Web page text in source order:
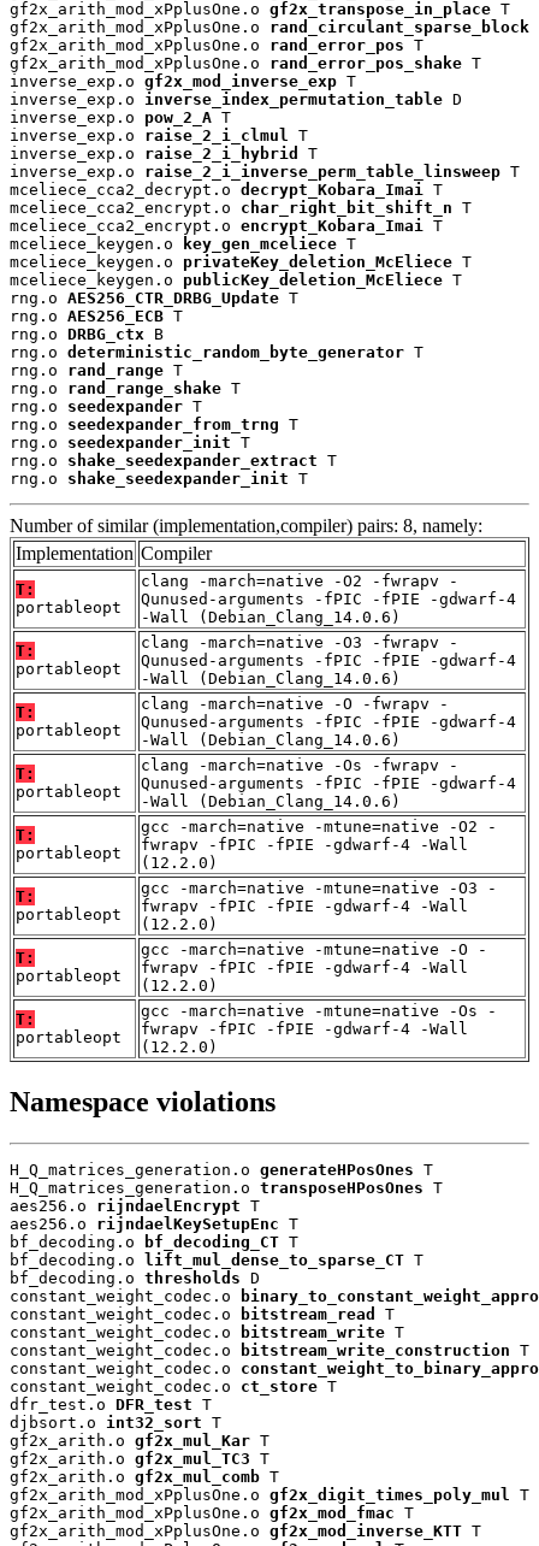
gf2x_arith_mod_xPplusOne.o gf2x_transpose_in_place T
gf2x_arith_mod_xPplusOne.o rand_circulant_sparse_block
gf2x_arith_mod_xPplusOne.o rand_error_pos T
gf2x_arith_mod_xPplusOne.o rand_error_pos_shake T
inverse_exp.o gf2x_mod_inverse_exp T
inverse_exp.o inverse_index_permutation_table D
inverse_exp.o pow_2_A T
inverse_exp.o raise_2_i_clmul T
inverse_exp.o raise_2_i_hybrid
T
inverse_exp.o raise_2_i_inverse_perm_table_linsweep T
mceliece_cca2_decrypt.o decrypt_Kobara_Imai T
mceliece_cca2_encrypt.o char_right_bit_shift_n T
mceliece_cca2_encrypt.o encrypt_Kobara_Imai T
mceliece_keygen.o
key_gen_mceliece T
mceliece_keygen.o privateKey_deletion_McEliece T
mceliece_keygen.o publicKey_deletion_McEliece T
rng.o AES256_CTR_DRBG_Update T
rng.o AES256_ECB T
rng.o DRBG_ctx B
rng.o deterministic_random_byte_generator T
rng.o rand_range T
rng.o rand_range_shake T
rng.o seedexpander T
rng.o seedexpander_from_trng T
rng.o seedexpander_init T
rng.o shake_seedexpander_extract T
rng.o shake_seedexpander_init T
Number of similar (implementation,compiler) pairs: 8, namely:
Implementation Compiler
T:
portableopt
clang -march=native -O2 -fwrapv -
Qunused-arguments -fPIC -fPIE -gdwarf-4
-Wall (Debian_Clang_14.0.6)
T:
portableopt
clang -march=native -O3 -fwrapv -
Qunused-arguments -fPIC -fPIE -gdwarf-4
-Wall (Debian_Clang_14.0.6)
T:
portableopt
clang -march=native -O -fwrapv -
Qunused-arguments -fPIC -fPIE -gdwarf-4
-Wall (Debian_Clang_14.0.6)
T:
portableopt
clang -march=native -Os -fwrapv -
Qunused-arguments -fPIC -fPIE -gdwarf-4
-Wall (Debian_Clang_14.0.6)
T:
portableopt
gcc -march=native -mtune=native -O2 -
fwrapv -fPIC -fPIE -gdwarf-4 -Wall
(12.2.0)
T:
portableopt
gcc -march=native -mtune=native -O3 -
fwrapv -fPIC -fPIE -gdwarf-4 -Wall
(12.2.0)
T:
portableopt
gcc -march=native -mtune=native -O -
fwrapv -fPIC -fPIE -gdwarf-4 -Wall
(12.2.0)
T:
portableopt
gcc -march=native -mtune=native -Os -
fwrapv -fPIC -fPIE -gdwarf-4 -Wall
(12.2.0)
Namespace violations
H_Q_matrices_generation.o generateHPosOnes T
H_Q_matrices_generation.o transposeHPosOnes T
aes256.o rijndaelEncrypt T
aes256.o rijndaelKeySetupEnc T
bf_decoding.o
bf_decoding_CT T
bf_decoding.o
lift_mul_dense_to_sparse_CT T
bf_decoding.o thresholds D
constant_weight_codec.o
constant_weight_codec.o
bitstream_read
T
constant_weight_codec.o
bitstream_write T
constant_weight_codec.o
bitstream_write_construction T
constant_weight_codec.o
constant_weight_codec.o ct_store T
dfr_test.o DFR_test T
djbsort.o int32_sort T
gf2x_arith.o gf2x_mul_Kar T
gf2x_arith.o gf2x_mul_TC3 T
gf2x_arith.o gf2x_mul_comb T
gf2x_arith_mod_xPplusOne.o gf2x_digit_times_poly_mul
T
gf2x_arith_mod_xPplusOne.o gf2x_mod_fmac T
gf2x_arith_mod_xPplusOne.o gf2x_mod_inverse_KTT T